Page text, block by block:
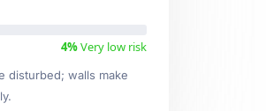
4%Very low risk
disturbed; walls make